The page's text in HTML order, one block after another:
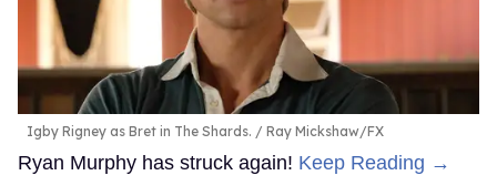
Igby Rigney as Bret in The Shards. Ray Mickshaw/FX
Ryan Murphy has struck again! Keep Reading →